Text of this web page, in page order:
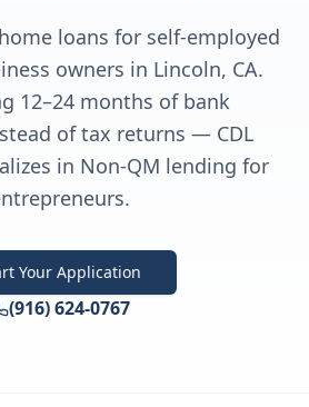
loans for self-employed
owners in Lincoln, CA.
12–24 months of bank
of tax returns — CDL
in Non-QM lending for
Your Application
(916) 624-0767